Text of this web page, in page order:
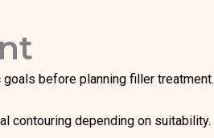
before planning filler treatment.
contouring depending on suitability.